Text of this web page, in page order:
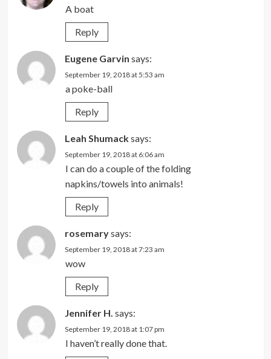
A boat
Reply
Eugene Garvin says:
September 19, 2018 at 5:53 am
a poke-ball
Reply
Leah Shumacksays:
September 19, 2018 at 6:06 am
I can do a couple of the folding
napkins/towels into animals!
Reply
rosemarysays:
September 19, 2018 at 7:23 am
wow
Reply
Jennifer H. says:
September 19, 2018 at 1:07 pm
I haven’t really done that.